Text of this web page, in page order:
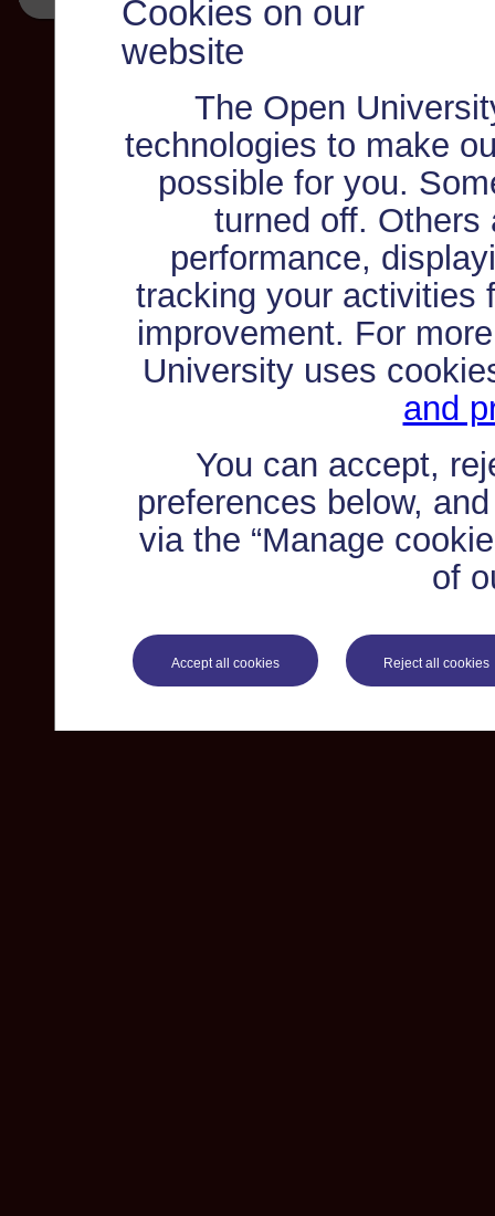
Cookies on our
website
The Open
technologies to make
possible for you.
turned off. Others
performance,
tracking your activities
improvement. For
University uses
and
You can accept,
preferences below,
via the “Manage
of
Accept all cookies Reject all cookies